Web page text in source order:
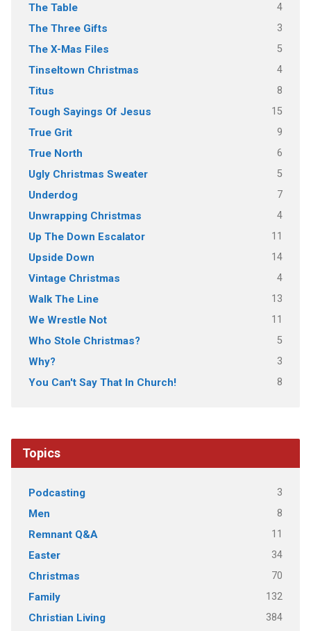
The Table 4
The Three Gifts 3
The X-Mas Files 5
Tinseltown Christmas 4
Titus 8
Tough Sayings Of Jesus 15
True Grit 9
True North 6
Ugly Christmas Sweater 5
Underdog 7
Unwrapping Christmas 4
Up The Down Escalator 11
Upside Down 14
Vintage Christmas 4
Walk The Line 13
We Wrestle Not 11
Who Stole Christmas? 5
Why? 3
You Can't Say That In Church! 8
Topics
Podcasting 3
Men 8
Remnant Q&A 11
Easter 34
Christmas 70
Family 132
Christian Living 384